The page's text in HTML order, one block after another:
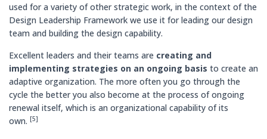
used for a variety of other strategic work, in the context of the
Design Leadership Framework we use it for leading our design
team and building the design capability.
Excellent leaders and their teams are creating and
implementing strategies on an ongoing basis to create an
adaptive organization. The more often you go through the
cycle the better you also become at the process of ongoing
renewal itself, which is an organizational capability of its
own. [5]